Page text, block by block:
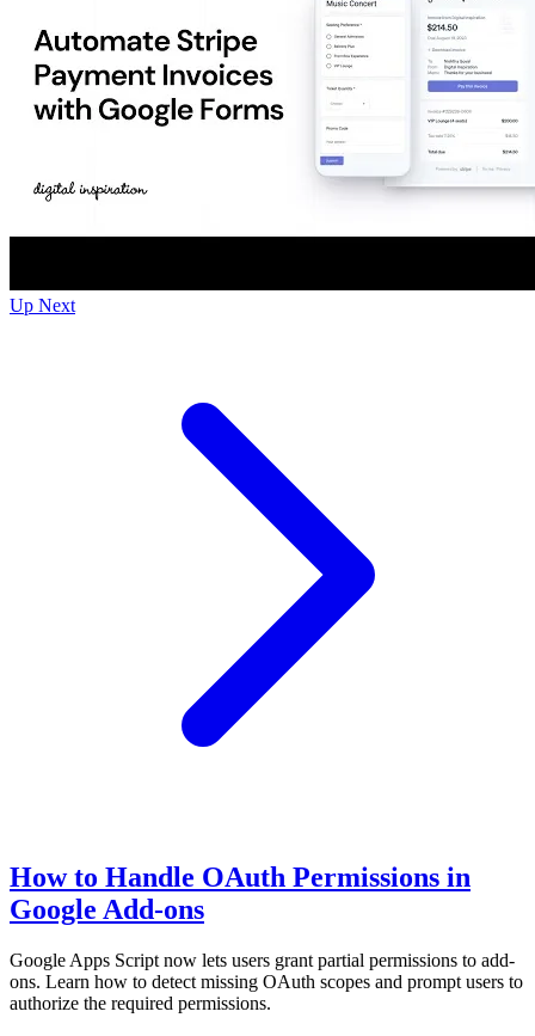
Up Next
How to Handle OAuth Permissions in
Google Add-ons
Google Apps Script now lets users grant partial permissions to add-
ons. Learn how to detect missing OAuth scopes and prompt users to
authorize the required permissions.